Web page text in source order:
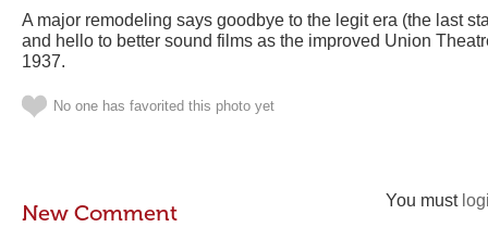
A major remodeling says goodbye to the legit era (the last
and hello to better sound films as the improved Union
1937.
No one has favorited this photo yet
You must
New Comment